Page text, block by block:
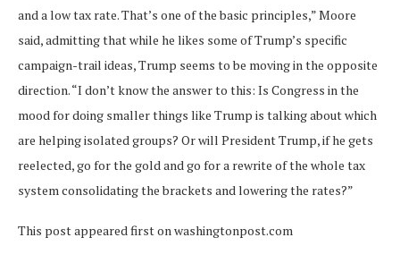
and a low tax rate. That’s one of the basic principles,” Moore
said, admitting that while he likes some of Trump’s specific
campaign-trail ideas, Trump seems to be moving in the opposite
direction. “I don’t know the answer to this: Is Congress in the
mood for doing smaller things like Trump is talking about which
are helping isolated groups? Or will President Trump, if he gets
reelected, go for the gold and go for a rewrite of the whole tax
system consolidating the brackets and lowering the rates?”
This post appeared first on washingtonpost.com